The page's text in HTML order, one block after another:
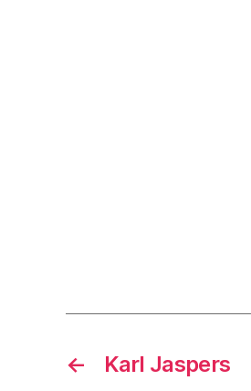
← Karl Jaspers